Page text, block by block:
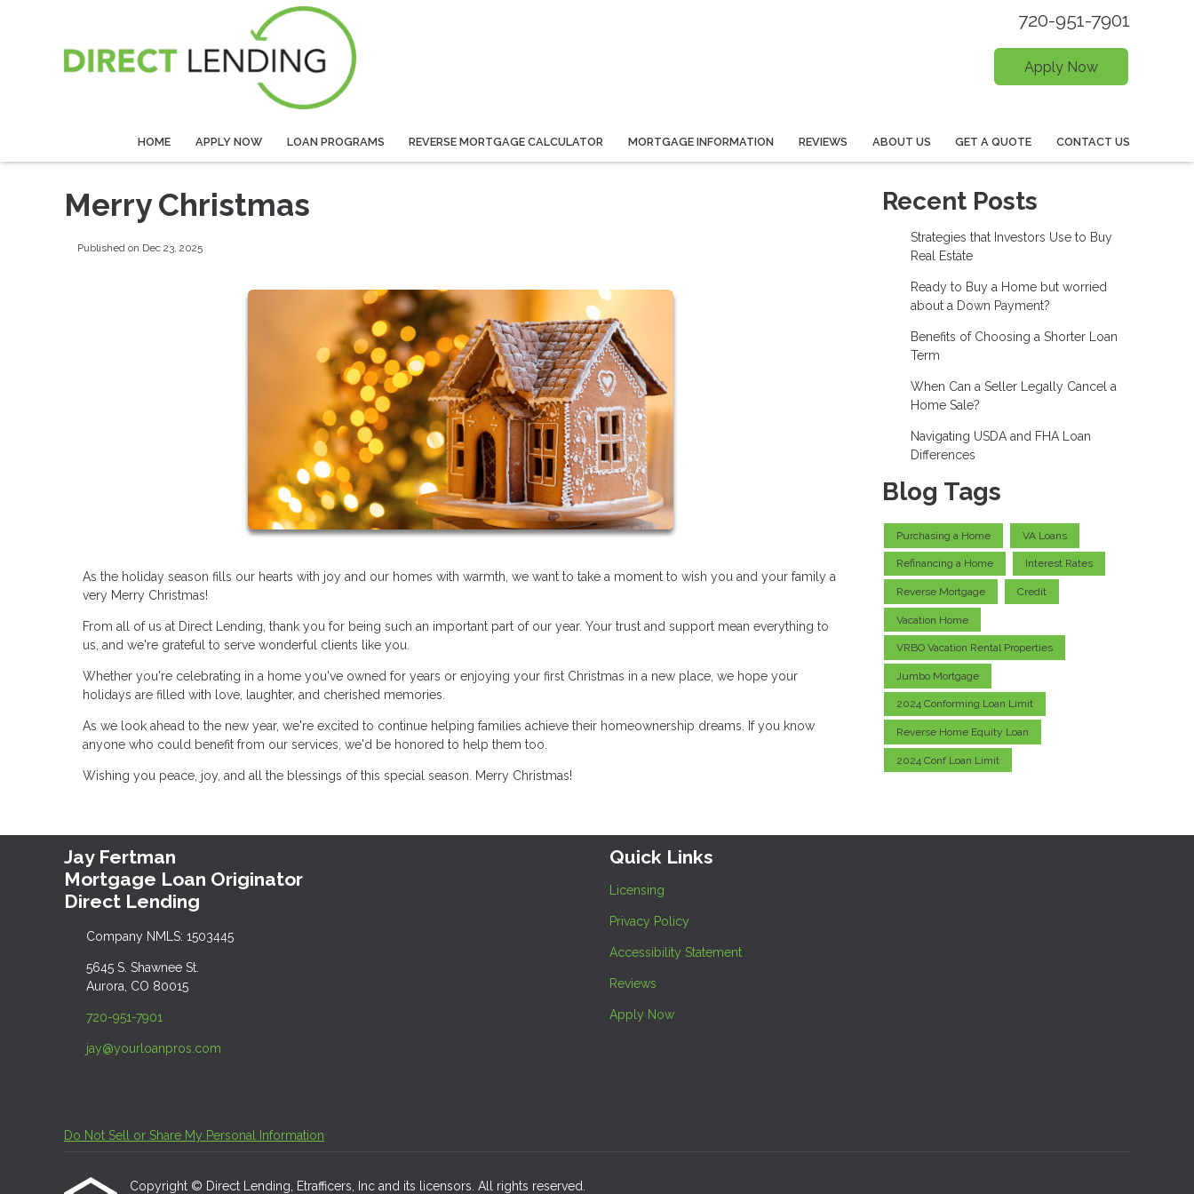
720-951-7901
Apply Now
HOME APPLY NOW LOAN PROGRAMS REVERSE MORTGAGE CALCULATOR MORTGAGE INFORMATION REVIEWS ABOUT US GET A QUOTE CONTACT US
Merry Christmas
Published on Dec 23, 2025
As the holiday season fills our hearts with joy and our homes with warmth, we want to take a moment to wish you and your family a
very Merry Christmas!
From all of us at Direct Lending, thank you for being such an important part of our year. Your trust and support mean everything to
us, and we're grateful to serve wonderful clients like you.
Whether you're celebrating in a home you've owned for years or enjoying your first Christmas in a new place, we hope your
holidays are filled with love, laughter, and cherished memories.
As we look ahead to the new year, we're excited to continue helping families achieve their homeownership dreams. If you know
anyone who could benefit from our services, we'd be honored to help them too.
Wishing you peace, joy, and all the blessings of this special season. Merry Christmas!
Recent Posts
Strategies that Investors Use to Buy
Real Estate
Ready to Buy a Home but worried
about a Down Payment?
Benefits of Choosing a Shorter Loan
Term
When Can a Seller Legally Cancel a
Home Sale?
Navigating USDA and FHA Loan
Differences
Blog Tags
Purchasing a Home VA Loans
Refinancing a Home Interest Rates
Reverse Mortgage Credit
Vacation Home
VRBO Vacation Rental Properties
Jumbo Mortgage
2024 Conforming Loan Limit
Reverse Home Equity Loan
2024 Conf Loan Limit
Jay Fertman
Mortgage Loan Originator
Direct Lending
Company NMLS: 1503445
5645 S. Shawnee St.
Aurora, CO 80015
720-951-7901
jay@yourloanpros.com
Quick Links
Licensing
Privacy Policy
Accessibility Statement
Reviews
Apply Now
Do Not Sell or Share My Personal Information
Copyright © Direct Lending, Etrafficers, Inc and its licensors. All rights reserved.